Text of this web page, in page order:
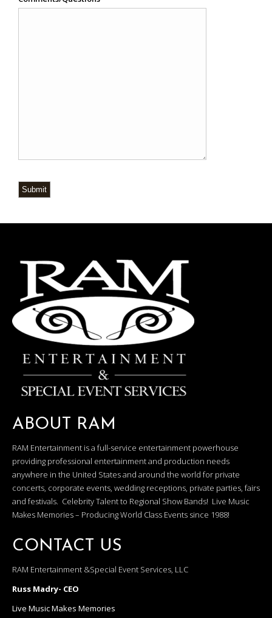
Submit
ABOUT RAM
RAM Entertainment is a full-service entertainment powerhouse
providing professional entertainment and production needs
anywhere in the United States and around the world for private
concerts, corporate events, wedding receptions, private parties, fairs
and festivals. Celebrity Talent to Regional Show Bands! Live Music
Makes Memories – Producing World Class Events since 1988!
CONTACT US
RAM Entertainment &Special Event Services, LLC
Russ Madry- CEO
Live Music Makes Memories